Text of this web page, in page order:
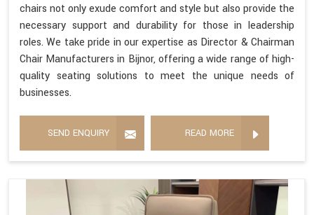
chairs not only exude comfort and style but also provide the
necessary support and durability for those in leadership
roles. We take pride in our expertise as Director & Chairman
Chair Manufacturers in Bijnor, offering a wide range of high-
quality seating solutions to meet the unique needs of
businesses.
SEND ENQUIRY READ MORE